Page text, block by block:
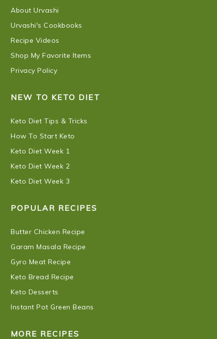
About Urvashi
Urvashi's Cookbooks
Recipe Videos
Shop My Favorite Items
Privacy Policy
NEW TO KETO DIET
Keto Diet Tips & Tricks
How To Start Keto
Keto Diet Week 1
Keto Diet Week 2
Keto Diet Week 3
POPULAR RECIPES
Butter Chicken Recipe
Garam Masala Recipe
Gyro Meat Recipe
Keto Bread Recipe
Keto Desserts
Instant Pot Green Beans
MORE RECIPES